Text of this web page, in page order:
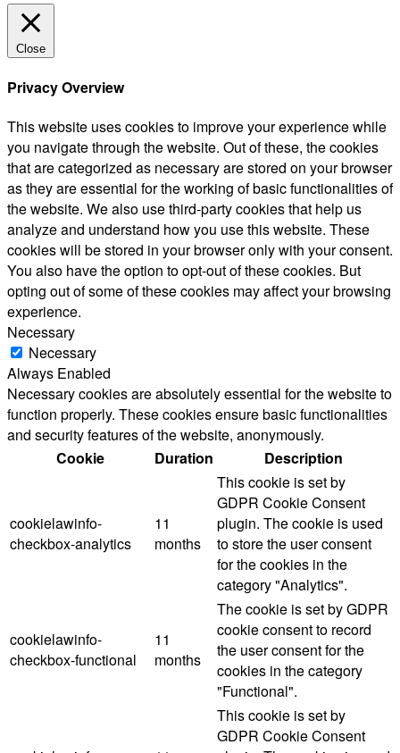
Close
Privacy Overview
This website uses cookies to improve your experience while
you navigate through the website. Out of these, the cookies
that are categorized as necessary are stored on your browser
as they are essential for the working of basic functionalities of
the website. We also use third-party cookies that help us
analyze and understand how you use this website. These
cookies will be stored in your browser only with your consent.
You also have the option to opt-out of these cookies. But
opting out of some of these cookies may affect your browsing
experience.
Necessary
Necessary
Always Enabled
Necessary cookies are absolutely essential for the website to
function properly. These cookies ensure basic functionalities
and security features of the website, anonymously.
Cookie
Duration Description
cookielawinfo-
checkbox-analytics
11
months
This cookie is set by
GDPR Cookie Consent
plugin. The cookie is used
to store the user consent
for the cookies in the
category "Analytics".
cookielawinfo-
checkbox-functional
11
months
The cookie is set by GDPR
cookie consent to record
the user consent for the
cookies in the category
"Functional".
This cookie is set by
GDPR Cookie Consent